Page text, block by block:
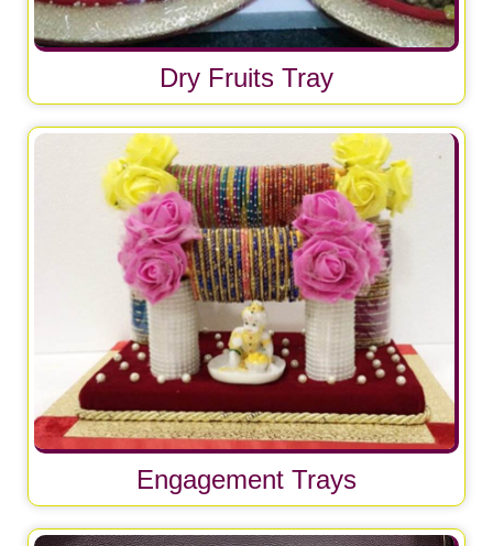
Dry Fruits Tray
Engagement Trays